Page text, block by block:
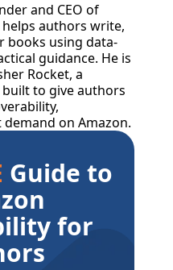
and CEO of
authors write,
books using data-
guidance. He is
Rocket, a
to give authors
on Amazon.
Guide to
for